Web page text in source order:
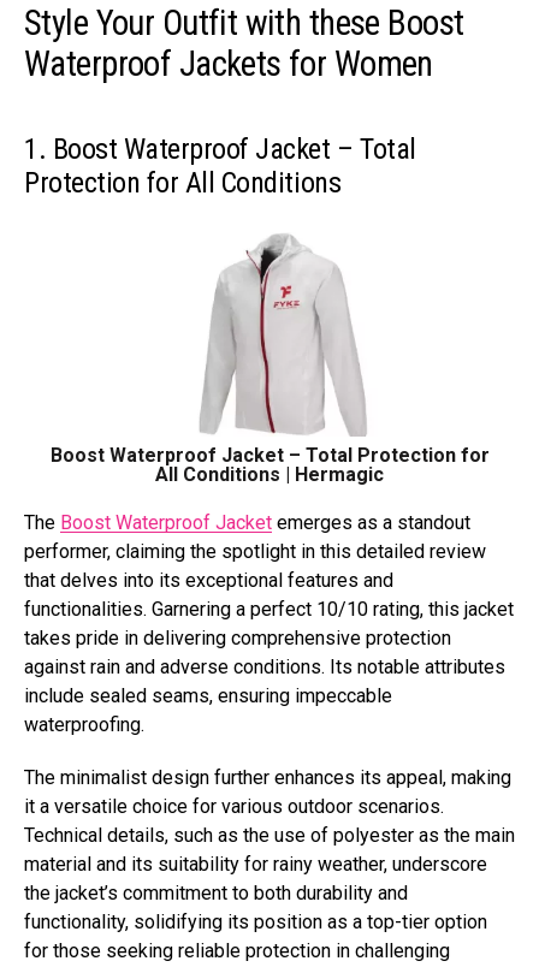
Style Your Outfit with these Boost
Waterproof Jackets for Women
1. Boost Waterproof Jacket – Total
Protection for All Conditions
Boost Waterproof Jacket – Total Protection for
All Conditions | Hermagic
The Boost Waterproof Jacket emerges as a standout
performer, claiming the spotlight in this detailed review
that delves into its exceptional features and
functionalities. Garnering a perfect 10/10 rating, this jacket
takes pride in delivering comprehensive protection
against rain and adverse conditions. Its notable attributes
include sealed seams, ensuring impeccable
waterproofing.
The minimalist design further enhances its appeal, making
it a versatile choice for various outdoor scenarios.
Technical details, such as the use of polyester as the main
material and its suitability for rainy weather, underscore
the jacket’s commitment to both durability and
functionality, solidifying its position as a top-tier option
for those seeking reliable protection in challenging